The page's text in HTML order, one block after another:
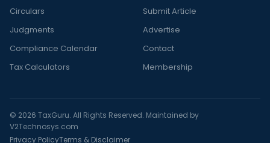
Circulars
Judgments
Compliance Calendar
Tax Calculators
Submit Article
Advertise
Contact
Membership
© 2026 TaxGuru. All Rights Reserved. Maintained by
V2Technosys.com
Privacy PolicyTerms & Disclaimer